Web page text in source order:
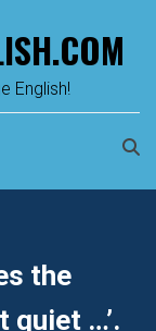
English!
the
quiet …’.